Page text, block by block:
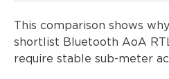
This comparison shows
shortlist Bluetooth AoA
require stable sub-meter